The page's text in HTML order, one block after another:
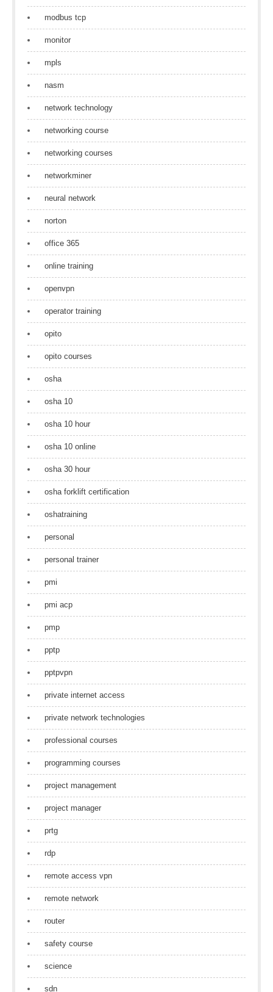
modbus tcp
monitor
mpls
nasm
network technology
networking course
networking courses
networkminer
neural network
norton
office 365
online training
openvpn
operator training
opito
opito courses
osha
osha 10
osha 10 hour
osha 10 online
osha 30 hour
osha forklift certification
oshatraining
personal
personal trainer
pmi
pmi acp
pmp
pptp
pptpvpn
private internet access
private network technologies
professional courses
programming courses
project management
project manager
prtg
rdp
remote access vpn
remote network
router
safety course
science
sdn